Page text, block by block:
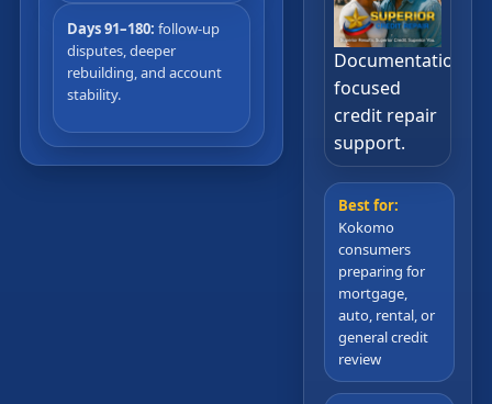
Days 91–180: follow-up
disputes, deeper
rebuilding, and account
stability.
Documentation-
focused
credit repair
support.
Best for:
Kokomo
consumers
preparing for
mortgage,
auto, rental, or
general credit
review